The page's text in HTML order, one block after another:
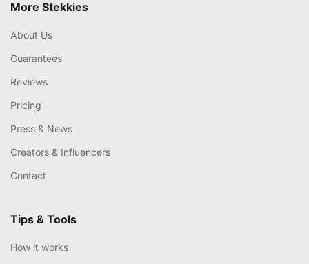
More Stekkies
About Us
Guarantees
Reviews
Pricing
Press & News
Creators & Influencers
Contact
Tips & Tools
How it works